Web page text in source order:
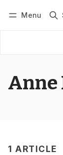
Menu
Anne
1 ARTICLE